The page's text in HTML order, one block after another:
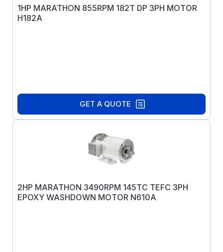
1HP MARATHON 855RPM 182T DP 3PH MOTOR
H182A
GET A QUOTE
2HP MARATHON 3490RPM 145TC TEFC 3PH
EPOXY WASHDOWN MOTOR N610A